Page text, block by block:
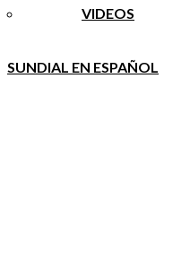
VIDEOS
SUNDIAL EN ESPAÑOL